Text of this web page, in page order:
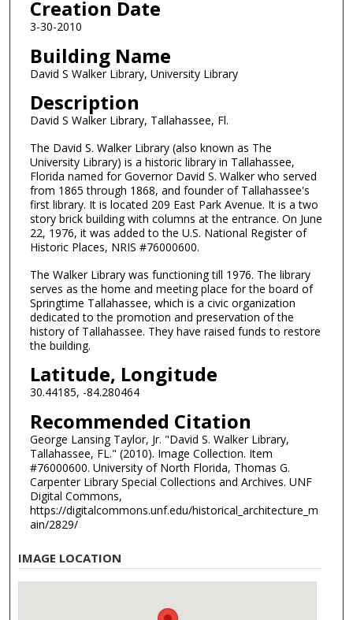
Creation Date
3-30-2010
Building Name
David S Walker Library, University Library
Description
David S Walker Library, Tallahassee, Fl.
The David S. Walker Library (also known as The
University Library) is a historic library in Tallahassee,
Florida named for Governor David S. Walker who served
from 1865 through 1868, and founder of Tallahassee's
first library. It is located 209 East Park Avenue. It is a two
story brick building with columns at the entrance. On June
22, 1976, it was added to the U.S. National Register of
Historic Places, NRIS #76000600.
The Walker Library was functioning till 1976. The library
serves as the home and meeting place for the board of
Springtime Tallahassee, which is a civic organization
dedicated to the promotion and preservation of the
history of Tallahassee. They have raised funds to restore
the building.
Latitude, Longitude
30.44185, -84.280464
Recommended Citation
George Lansing Taylor, Jr. "David S. Walker Library,
Tallahassee, FL." (2010). Image Collection. Item
#76000600. University of North Florida, Thomas G.
Carpenter Library Special Collections and Archives. UNF
Digital Commons,
https://digitalcommons.unf.edu/historical_architecture_m
ain/2829/
IMAGE LOCATION